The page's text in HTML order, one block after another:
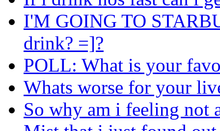
I'M GOING TO
drink? =]?
POLL: What is your
Whats worse for your
So why am i feeling not